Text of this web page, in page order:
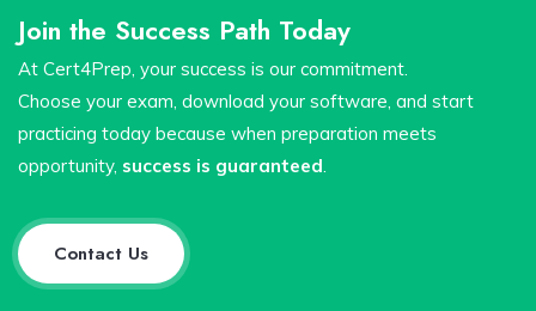
Join the Success Path Today
At Cert4Prep, your success is our commitment.
Choose your exam, download your software, and start
practicing today because when preparation meets
opportunity, success is guaranteed.
Contact Us